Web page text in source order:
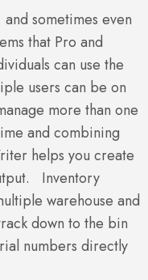
sometimes even
that Pro and
can use the
users can be on
more than one
and combining
helps you create
Inventory
warehouse and
down to the bin
numbers directly